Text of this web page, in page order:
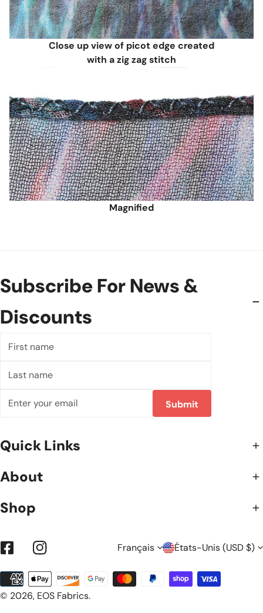
Close up view of picot edge created
with a zig zag stitch
Magnified
Subscribe For News &
Discounts
name
name
mail
Submit
Quick Links
About
Shop
FacebookInstagram
L
A
Français
P
A
États-Unis (USD $)
© 2026, EOS Fabrics.
Méthodes
de